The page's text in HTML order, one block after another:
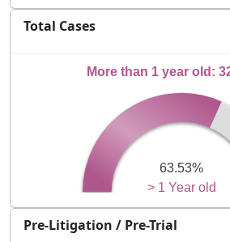
Total Cases
> 1 Year old
63.53%
More than 1 year old:
Pre-Litigation / Pre-Trial